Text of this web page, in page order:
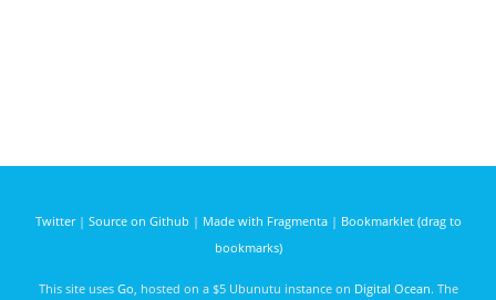
Twitter| Source on Github | Made with Fragmenta| Bookmarklet (drag to
bookmarks)
This site uses Go , hosted on a $5 Ubunutu instance on Digital Ocean. The